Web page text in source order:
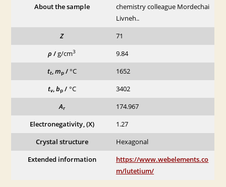
About the sample
chemistry colleague Mordechai
Livneh..
Z
71
ρ /g/cm3
9.84
tt,mp/ °C
1652
tv,bp / °C
3402
Ar
174.967
Electronegativity, (X)
1.27
Crystal structure
Hexagonal
Extended information
https://www.webelements.co
m/lutetium/